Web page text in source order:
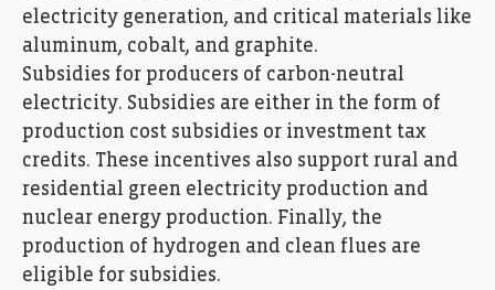
electricity generation, and critical materials like
aluminum, cobalt, and graphite.
Subsidies for producers of carbon-neutral
electricity. Subsidies are either in the form of
production cost subsidies or investment tax
credits. These incentives also support rural and
residential green electricity production and
nuclear energy production. Finally, the
production of hydrogen and clean flues are
eligible for subsidies.